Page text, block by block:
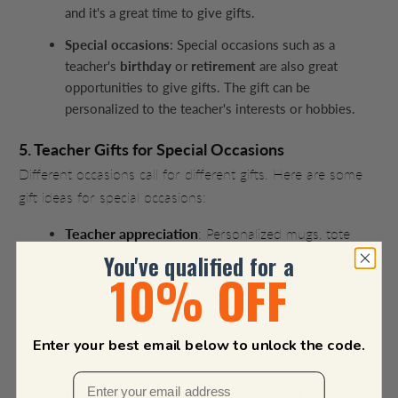
and it's a great time to give gifts.
Special occasions: Special occasions such as a
teacher's birthday or retirement are also great
opportunities to give gifts. The gift can be
personalized to the teacher's interests or hobbies.
5. Teacher Gifts for Special Occasions
Different occasions call for different gifts. Here are some
gift ideas for special occasions:
Teacher appreciation: Personalized mugs, tote
bags, stationery, or plaques are thoughtful and
practical gifts that teachers can use daily.
: Personalized cake toppers, photo frames,
or gift cards to a local restaurant or spa are great
New teacher: A welcome package that includes
You've qualified for a
10% OFF
Enter your best email below to unlock the code.